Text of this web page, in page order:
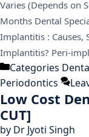
Varies (Depends on
Months Dental
Implantitis : Causes,
Implantitis? Peri-
Categories
Periodontics
Low Cost
CUT]
by Dr Jyoti Singh